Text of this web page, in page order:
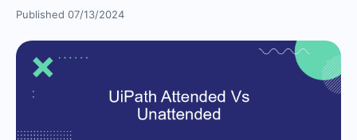
Published 07/13/2024